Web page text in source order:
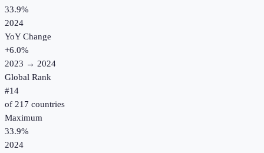
33.9%
2024
YoY Change
+6.0%
2023 → 2024
Global Rank
#14
of 217 countries
Maximum
33.9%
2024